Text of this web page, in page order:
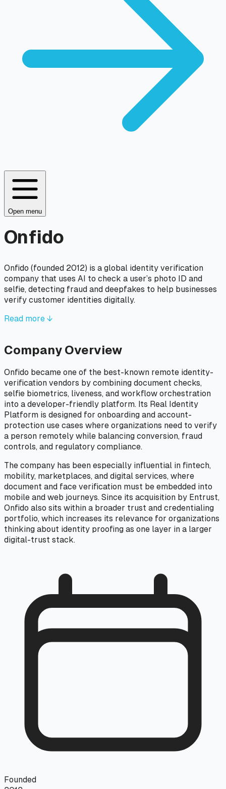
Open menu
Onfido
Onfido (founded 2012) is a global identity verification
company that uses AI to check a user’s photo ID and
selfie, detecting fraud and deepfakes to help businesses
verify customer identities digitally.
Read more ↓
Company Overview
Onfido became one of the best-known remote identity-
verification vendors by combining document checks,
selfie biometrics, liveness, and workflow orchestration
into a developer-friendly platform. Its Real Identity
Platform is designed for onboarding and account-
protection use cases where organizations need to verify
a person remotely while balancing conversion, fraud
controls, and regulatory compliance.
The company has been especially influential in fintech,
mobility, marketplaces, and digital services, where
document and face verification must be embedded into
mobile and web journeys. Since its acquisition by Entrust,
Onfido also sits within a broader trust and credentialing
portfolio, which increases its relevance for organizations
thinking about identity proofing as one layer in a larger
digital-trust stack.
Founded